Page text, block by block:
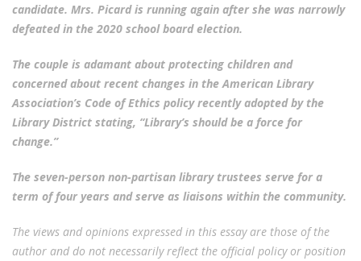
candidate. Mrs. Picard is running again after she was narrowly
defeated in the 2020 school board election.
The couple is adamant about protecting children and
concerned about recent changes in the American Library
Association’s Code of Ethics policy recently adopted by the
Library District stating, “Library’s should be a force for
change.”
The seven-person non-partisan library trustees serve for a
term of four years and serve as liaisons within the community.
The views and opinions expressed in this essay are those of the
author and do not necessarily reflect the official policy or position